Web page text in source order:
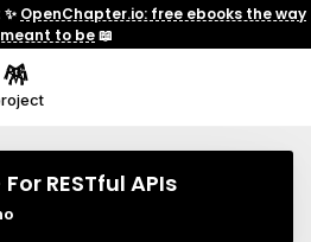
OpenChapter.io: free ebooks the way
to be📖
RESTful APIs